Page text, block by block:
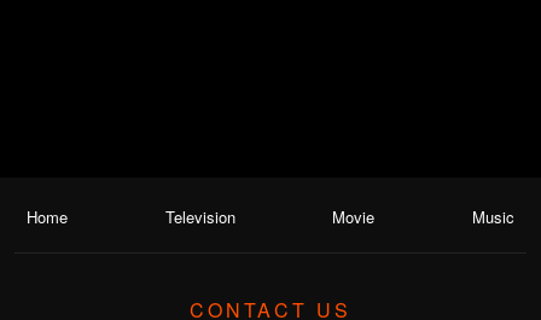
Home Television Movie Music
CONTACT US